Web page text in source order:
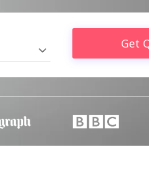
Get